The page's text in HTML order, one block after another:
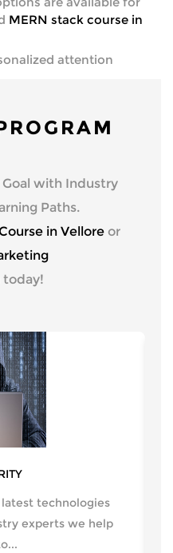
MERN stack course in
attention
with Industry
Paths.
in Velloreor
today!
technologies
experts we help